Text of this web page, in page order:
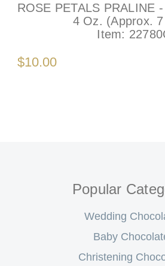
ROSE PETALS PRALINE
4 Oz. (Approx.
Item:
$10.00
Popular
Wedding
Baby
Christening